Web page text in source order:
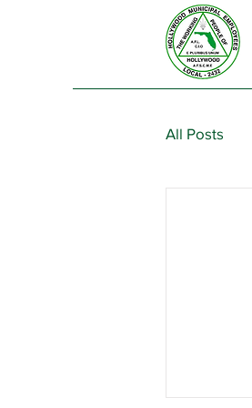
All Posts
From